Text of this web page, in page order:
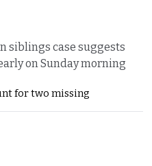
siblings case suggests
on Sunday morning
for two missing